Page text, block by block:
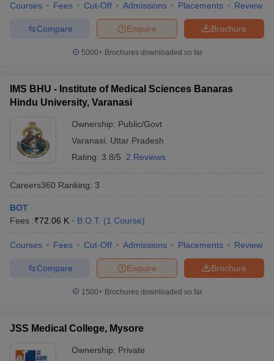
Cutoff
Nursing Fees Structure
AIIMS BSc Nursing Result
in India
Courses Fees Cut-Off Admissions Placements Review
Brochure
Enquire
Compare
5000+Brochures downloaded so far
IMS BHU - Institute of Medical Sciences Banaras
Hindu University, Varanasi
Ownership: Public/Govt
Varanasi
Uttar Pradesh
Rating: 3.8/5 2 Reviews
Careers360 Ranking: 3
BOT
Fees :₹72.06 K B.O.T. (1 Course)
Courses Fees Cut-Off Admissions Placements Review
Brochure
Enquire
Compare
1500+Brochures downloaded so far
JSS Medical College, Mysore
Ownership: Private